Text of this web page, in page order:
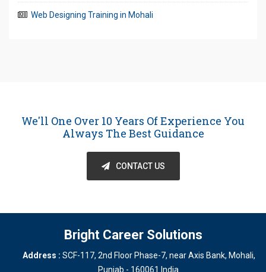
Web Designing Training in Mohali
We'll One Over 10 Years Of Experience You
Always The Best Guidance
CONTACT US
Bright Career Solutions
Address : SCF-117, 2nd Floor Phase-7, near Axis Bank, Mohali,
Punjab - 160061 India